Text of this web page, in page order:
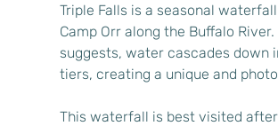
Triple Falls is a seasonal
Camp Orr along the Buffalo
suggests, water cascades down
tiers, creating a unique and
This waterfall is best visited